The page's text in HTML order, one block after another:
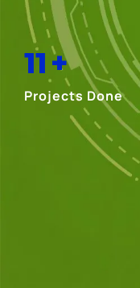
11 +
Projects Done